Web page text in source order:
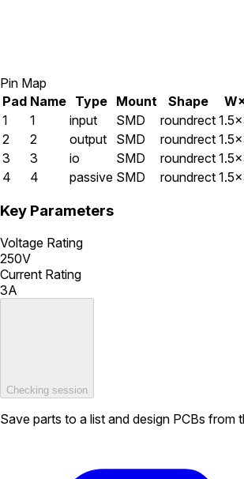
Pin Map
Pad Name Type Mount Shape
1
1 input SMD roundrect
2
2 output SMD roundrect
3
3 io SMD roundrect
4
4 passive SMD roundrect
Key Parameters
Voltage Rating
250V
Current Rating
3A
Checking session
Save parts to a list and design PCBs from